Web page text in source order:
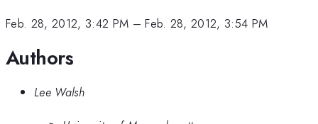
Feb. 28, 2012, 3:42 PM –Feb. 28, 2012, 3:54 PM
Authors
Lee Walsh